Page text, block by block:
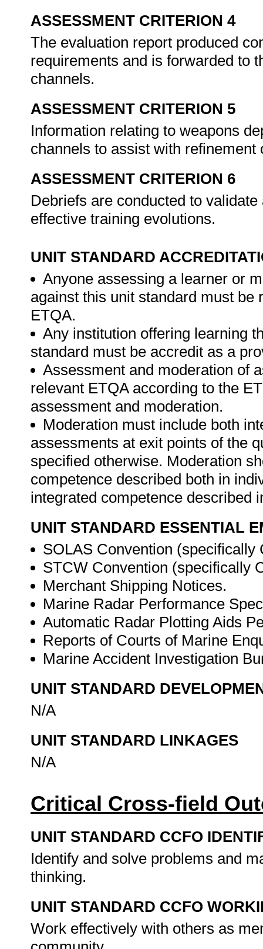
ASSESSMENT CRITERION 4
The evaluation report produced
requirements and is forwarded to
channels.
ASSESSMENT CRITERION 5
Information relating to weapons
channels to assist with
ASSESSMENT CRITERION 6
Debriefs are conducted to
effective training evolutions.
UNIT STANDARD
Anyone assessing a learner or
against this unit standard must
ETQA.
Any institution offering learning
standard must be accredit as a
Assessment and moderation of
relevant ETQA according to the
assessment and moderation.
Moderation must include both
assessments at exit points of the
specified otherwise. Moderation
competence described both in
integrated competence described
UNIT STANDARD ESSENTIAL
SOLAS Convention (specifically
STCW Convention (specifically
Merchant Shipping Notices.
Marine Radar Performance
Automatic Radar Plotting Aids
Reports of Courts of Marine
Marine Accident Investigation
UNIT STANDARD
N/A
UNIT STANDARD LINKAGES
N/A
Critical Cross-field
UNIT STANDARD CCFO
Identify and solve problems and
thinking.
UNIT STANDARD CCFO
Work effectively with others as